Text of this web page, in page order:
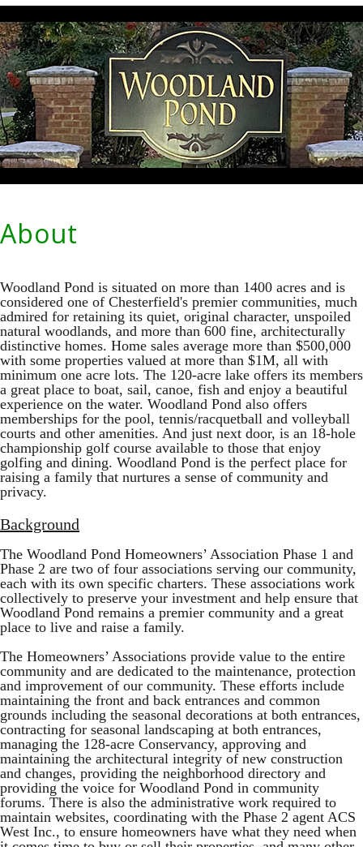
About
Woodland Pond is situated on more than 1400 acres and is
considered one of Chesterfield's premier communities, much
admired for retaining its quiet, original character, unspoiled
natural woodlands, and more than 600 fine, architecturally
distinctive homes. Home sales average more than $500,000
with some properties valued at more than $1M, all with
minimum one acre lots. The 120-acre lake offers its members
a great place to boat, sail, canoe, fish and enjoy a beautiful
experience on the water. Woodland Pond also offers
memberships for the pool, tennis/racquetball and volleyball
courts and other amenities. And just next door, is an 18-hole
championship golf course available to those that enjoy
golfing and dining. Woodland Pond is the perfect place for
raising a family that nurtures a sense of community and
privacy.
Background
The Woodland Pond Homeowners’ Association Phase 1 and
Phase 2 are two of four associations serving our community,
each with its own specific charters. These associations work
collectively to preserve your investment and help ensure that
Woodland Pond remains a premier community and a great
place to live and raise a family.
The Homeowners’ Associations provide value to the entire
community and are dedicated to the maintenance, protection
and improvement of our community. These efforts include
maintaining the front and back entrances and common
grounds including the seasonal decorations at both entrances,
contracting for seasonal landscaping at both entrances,
managing the 128-acre Conservancy, approving and
maintaining the architectural integrity of new construction
and changes, providing the neighborhood directory and
providing the voice for Woodland Pond in community
forums. There is also the administrative work required to
maintain websites, coordinating with the Phase 2 agent ACS
West Inc., to ensure homeowners have what they need when